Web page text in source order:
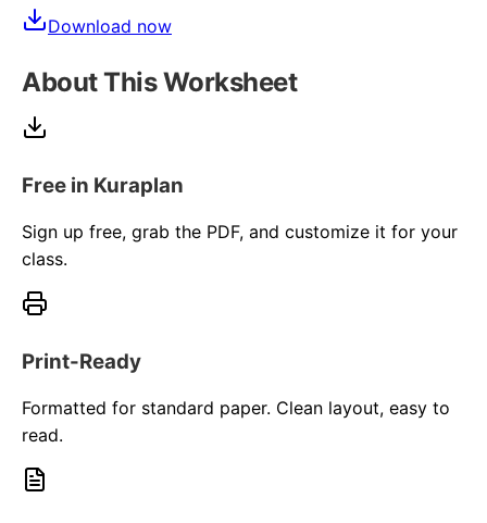
Download now
About This Worksheet
Free in Kuraplan
Sign up free, grab the PDF, and customize it for your
class.
Print-Ready
Formatted for standard paper. Clean layout, easy to
read.